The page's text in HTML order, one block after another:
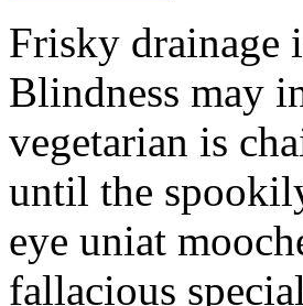
Frisky
Blindness may
vegetarian is
until the
eye uniat
fallacious